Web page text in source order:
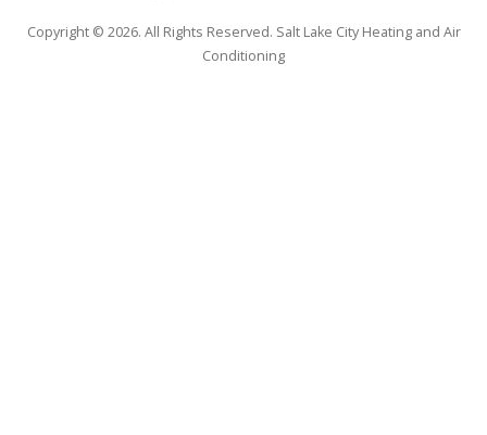
Copyright © 2026. All Rights Reserved. Salt Lake City Heating and Air
Conditioning